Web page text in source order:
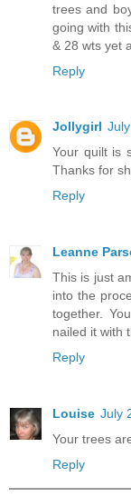
trees and
going with
& 28 wts yet
Reply
Jollygirl
Your quilt is
Thanks for
Reply
Leanne
This is just
into the
together.
nailed it with
Reply
Louise July
Your trees
Reply